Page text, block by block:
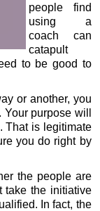
people find
using a
coach can
catapult
to be good to
or another, you
purpose will
That is legitimate
you do right by
the people are
take the initiative
In fact, the